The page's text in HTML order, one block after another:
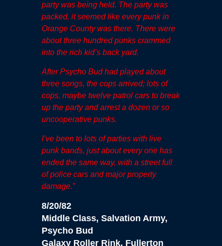
party was being held. The party was
packed, it seemed like every punk in
Orange County was there. There were
about three hundred punks crammed
into the rich kid’s back yard.
After Psycho Bud had played about
three songs, the cops arrived; lots of
cops, maybe twelve patrol cars to break
up the party and arrest a dozen or so
uncooperative punks.
I’ve been to lots of parties with live
punk bands, just about every one has
ended the same way, with a street full
of police cars and major property
damage.”
8/20/82
Middle Class, Salvation Army,
Psycho Bud
Galaxy Roller Rink, Full erton